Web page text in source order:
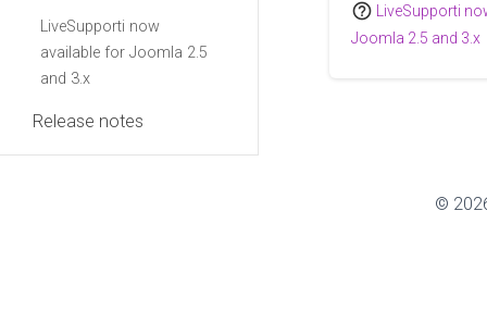
LiveSupporti now
available for Joomla 2.5
and 3.x
Release notes
help_outline
LiveSupporti
Joomla 2.5 and 3.x
©